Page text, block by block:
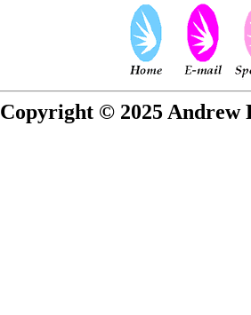
Copyright © 2025 Andrew